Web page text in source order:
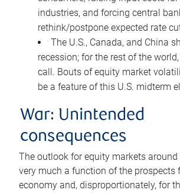
industries, and forcing central
rethink/postpone expected rate
The U.S., Canada, and China
recession; for the rest of the world,
call. Bouts of equity market
be a feature of this U.S. midterm
War: Unintended
consequences
The outlook for equity markets
very much a function of the prospects
economy and, disproportionately, for